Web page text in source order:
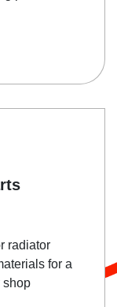
radiator
for a
shop